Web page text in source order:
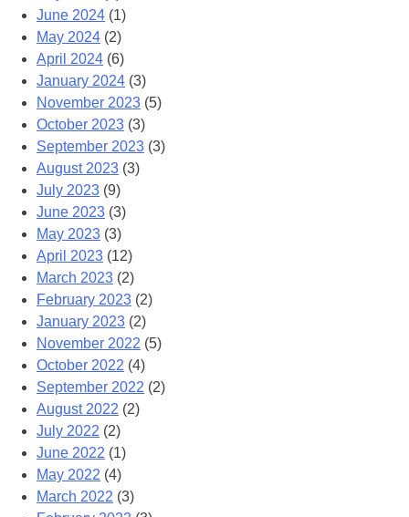
June 2024 (1)
May 2024 (2)
April 2024 (6)
January 2024 (3)
November 2023 (5)
October 2023 (3)
September 2023 (3)
August 2023 (3)
July 2023 (9)
June 2023 (3)
May 2023 (3)
April 2023 (12)
March 2023 (2)
February 2023 (2)
January 2023 (2)
November 2022 (5)
October 2022 (4)
September 2022 (2)
August 2022 (2)
July 2022 (2)
June 2022 (1)
May 2022 (4)
March 2022 (3)